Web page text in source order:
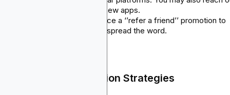
to bloggers who write about new apps.
: Introduce a ‘’refer a friend’’ promotion to
encourage your first users to spread the word.
Post-Launch Retention Strategies